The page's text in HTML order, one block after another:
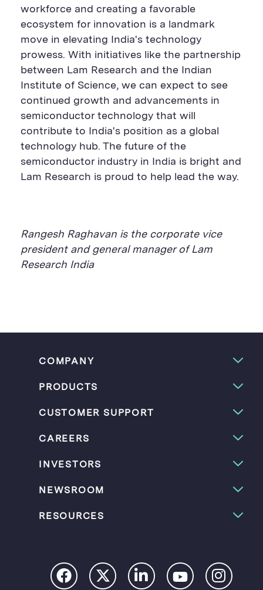
workforce and creating a favorable
ecosystem for innovation is a landmark
move in elevating India's technology
prowess. With initiatives like the partnership
between Lam Research and the Indian
Institute of Science, we can expect to see
continued growth and advancements in
semiconductor technology that will
contribute to India's position as a global
technology hub. The future of the
semiconductor industry in India is bright and
Lam Research is proud to help lead the way.
Rangesh Raghavan is the corporate vice
presidentand general manager of Lam
Research India
COMPANY
PRODUCTS
CUSTOMER SUPPORT
CAREERS
INVESTORS
NEWSROOM
RESOURCES